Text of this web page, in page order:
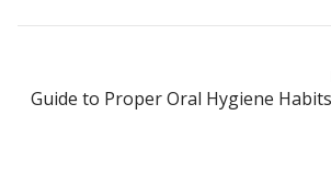
Guide to Proper Oral Hygiene